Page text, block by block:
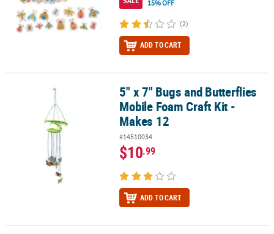
15% OFF
(2)
ADD TO CART
5" x 7" Bugs and Butterflies Mobile Foam Craft Kit - Makes 12
5" x 7" Bugs and Butterflies
Mobile Foam Craft Kit -
Makes 12
#14510034
$10.99
ADD TO CART